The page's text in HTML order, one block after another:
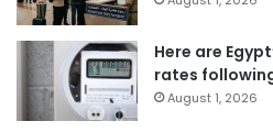
Here are
rates
August 1, 2026